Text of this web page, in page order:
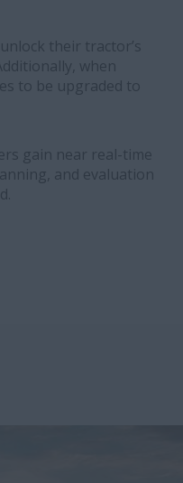
their tractor’s
when
to be upgraded to
gain near real-time
and evaluation